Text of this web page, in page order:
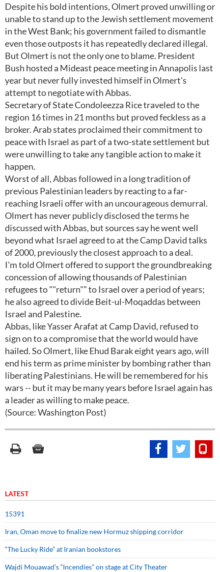
Despite his bold intentions, Olmert proved unwilling or
unable to stand up to the Jewish settlement movement
in the West Bank; his government failed to dismantle
even those outposts it has repeatedly declared illegal.
But Olmert is not the only one to blame. President
Bush hosted a Mideast peace meeting in Annapolis last
year but never fully invested himself in Olmert's
attempt to negotiate with Abbas.
Secretary of State Condoleezza Rice traveled to the
region 16 times in 21 months but proved feckless as a
broker. Arab states proclaimed their commitment to
peace with Israel as part of a two-state settlement but
were unwilling to take any tangible action to make it
happen.
Worst of all, Abbas followed in a long tradition of
previous Palestinian leaders by reacting to a far-
reaching Israeli offer with an uncourageous demurral.
Olmert has never publicly disclosed the terms he
discussed with Abbas, but sources say he went well
beyond what Israel agreed to at the Camp David talks
of 2000, previously the closest approach to a deal.
I'm told Olmert offered to support the groundbreaking
concession of allowing thousands of Palestinian
refugees to ""return"" to Israel over a period of years;
he also agreed to divide Beit-ul-Moqaddas between
Israel and Palestine.
Abbas, like Yasser Arafat at Camp David, refused to
sign on to a compromise that the world would have
hailed. So Olmert, like Ehud Barak eight years ago, will
end his term as prime minister by bombing rather than
liberating Palestinians. He will be remembered for his
wars -- but it may be many years before Israel again has
a leader as willing to make peace.
(Source: Washington Post)
LATEST
15391
Iran, Oman move to finalize new Hormuz shipping corridor
“The Lucky Ride” at Iranian bookstores
Wajdi Mouawad’s “Incendies” on stage at City Theater